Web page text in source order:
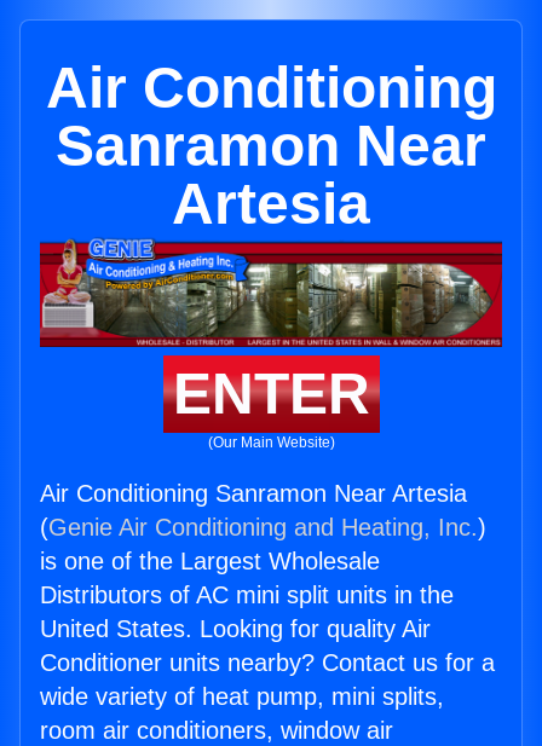
Air Conditioning
Sanramon Near
Artesia
ENTER
(Our Main Website)
Air Conditioning Sanramon Near Artesia
(Genie Air Conditioning and Heating, Inc.)
is one of the Largest Wholesale
Distributors of AC mini split units in the
United States. Looking for quality Air
Conditioner units nearby? Contact us for a
wide variety of heat pump, mini splits,
room air conditioners, window air